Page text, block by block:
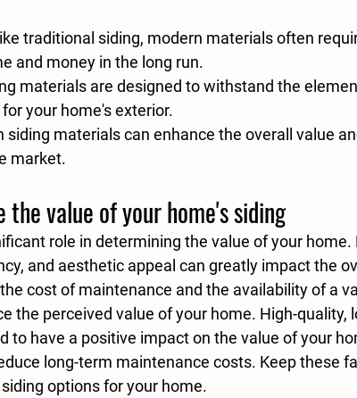
traditional siding, modern materials often
and money in the long run.
materials are designed to withstand the
your home's exterior.
siding materials can enhance the overall value
market.
value of your home's siding
role in determining the value of your home.
and aesthetic appeal can greatly impact the
cost of maintenance and the availability of a
the perceived value of your home. High-quality,
to have a positive impact on the value of your
long-term maintenance costs. Keep these
options for your home.